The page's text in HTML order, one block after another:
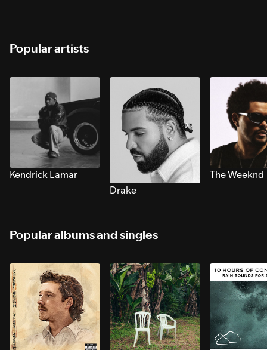
Popular artists
Kendrick Lamar
Drake
The Weeknd
Popular albums and singles